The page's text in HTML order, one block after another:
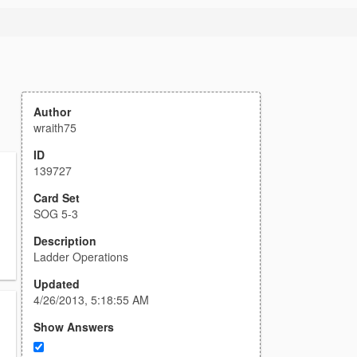
Author
wraith75
ID
139727
Card Set
SOG 5-3
Description
Ladder Operations
Updated
4/26/2013, 5:18:55 AM
Show Answers